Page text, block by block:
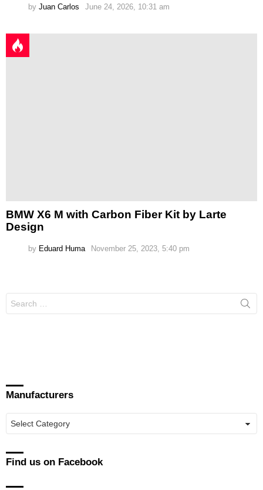
by Juan Carlos June 24, 2026, 10:31 am
BMW X6 M with Carbon Fiber Kit by Larte
Design
by Eduard Huma November 25, 2023, 5:40 pm
for:
Manufacturers
Find us on Facebook